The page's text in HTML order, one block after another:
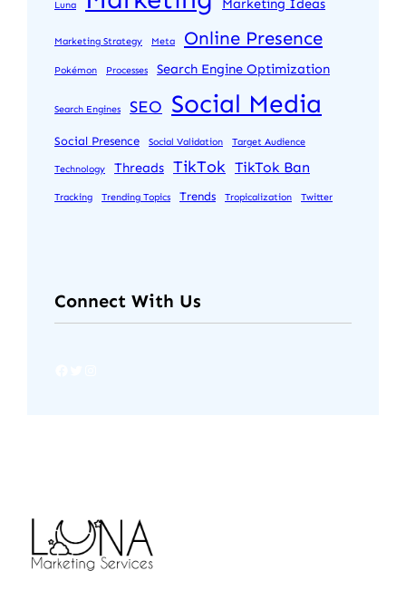
Luna Marketing Ideas
Marketing Strategy Meta Online Presence
Pokémon Processes Search Engine Optimization
Search Engines SEO Social Media
Social Presence Social Validation Target Audience
Technology Threads TikTok TikTok Ban
Tracking Trending Topics Trends Tropicalization Twitter
Connect With Us